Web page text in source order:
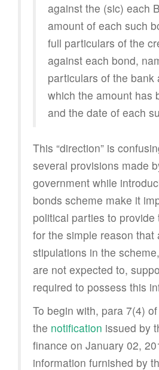
against the (sic) each
amount of each such
full particulars of the
against each bond,
particulars of the bank
which the amount has
and the date of each
This “direction” is
several provisions made
government while
bonds scheme make it
political parties to provide
for the simple reason that
stipulations in the
are not expected to,
required to possess this
To begin with, para 7(4) of
the notification issued by
finance on January 02,
information furnished by